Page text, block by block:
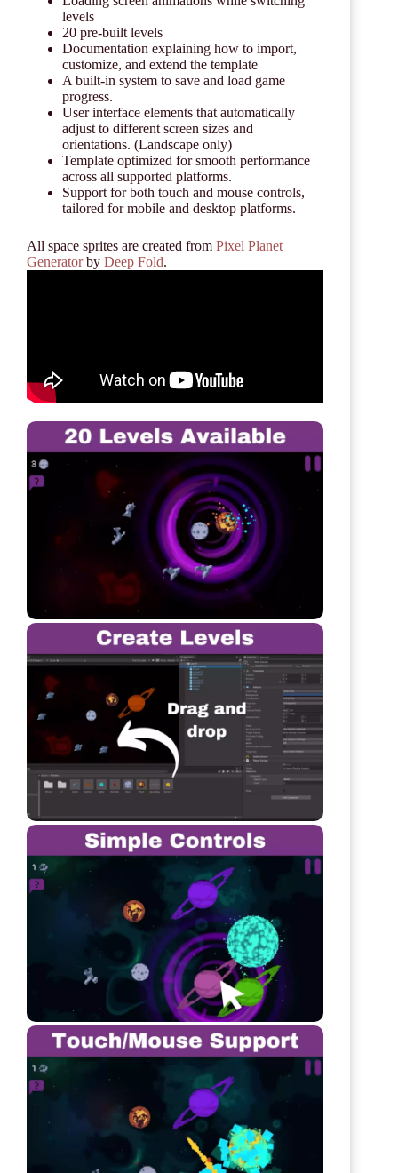
levels
20 pre-built levels
Documentation explaining how to import,
customize, and extend the template
A built-in system to save and load game
progress.
User interface elements that automatically
adjust to different screen sizes and
orientations. (Landscape only)
Template optimized for smooth performance
across all supported platforms.
Support for both touch and mouse controls,
tailored for mobile and desktop platforms.
All space sprites are created from Pixel Planet
Generatorby Deep Fold.